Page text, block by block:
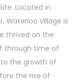
Located in
Waterloo Village is
thrived on the
through time of
the growth of
the rise of